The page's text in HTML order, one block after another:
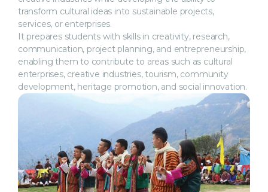
transform cultural ideas into sustainable projects,
services, or enterprises.
It prepares students with skills in creativity, research,
communication, project planning, and entrepreneurship,
enabling them to contribute to areas such as cultural
enterprises, creative industries, tourism, community
development, heritage promotion, and social innovation.